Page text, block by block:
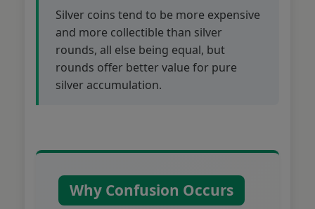
Silver coins tend to be more expensive
and more collectible than silver
rounds, all else being equal, but
rounds offer better value for pure
silver accumulation.
Why Confusion Occurs